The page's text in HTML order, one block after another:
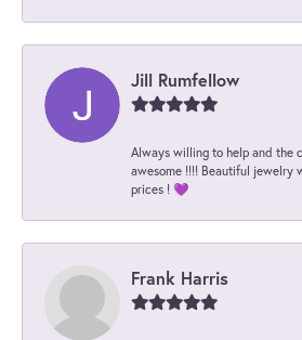
Jill Rumfellow
Always willing to help and the
awesome !!!! Beautiful jewelry
prices ! 💜
Frank Harris